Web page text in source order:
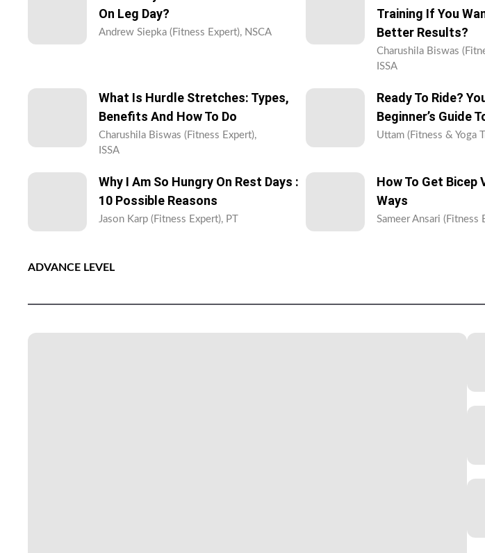
On Leg Day?
Andrew Siepka (Fitness Expert), NSCA
Training If You
Better Results?
Charushila Biswas
ISSA
What Is Hurdle Stretches: Types,
Benefits And How To Do
Charushila Biswas (Fitness Expert),
ISSA
Ready To Ride?
Beginner’s Guide
Uttam (Fitness & Yoga
Why I Am So Hungry On Rest Days :
10 Possible Reasons
Jason Karp (Fitness Expert), PT
How To Get Bicep
Ways
Sameer Ansari (Fitness
ADVANCE LEVEL